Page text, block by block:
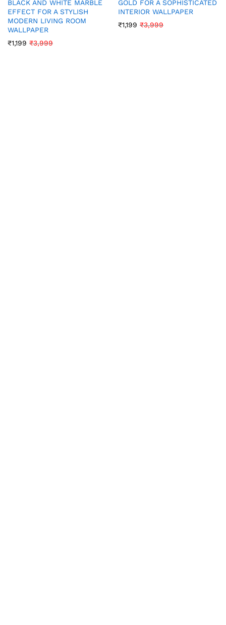
BLACK AND WHITE MARBLE
EFFECT FOR A STYLISH
MODERN LIVING ROOM
WALLPAPER
₹1,199 ₹3,999
GOLD FOR A SOPHISTICATED
INTERIOR WALLPAPER
₹1,199 ₹3,999